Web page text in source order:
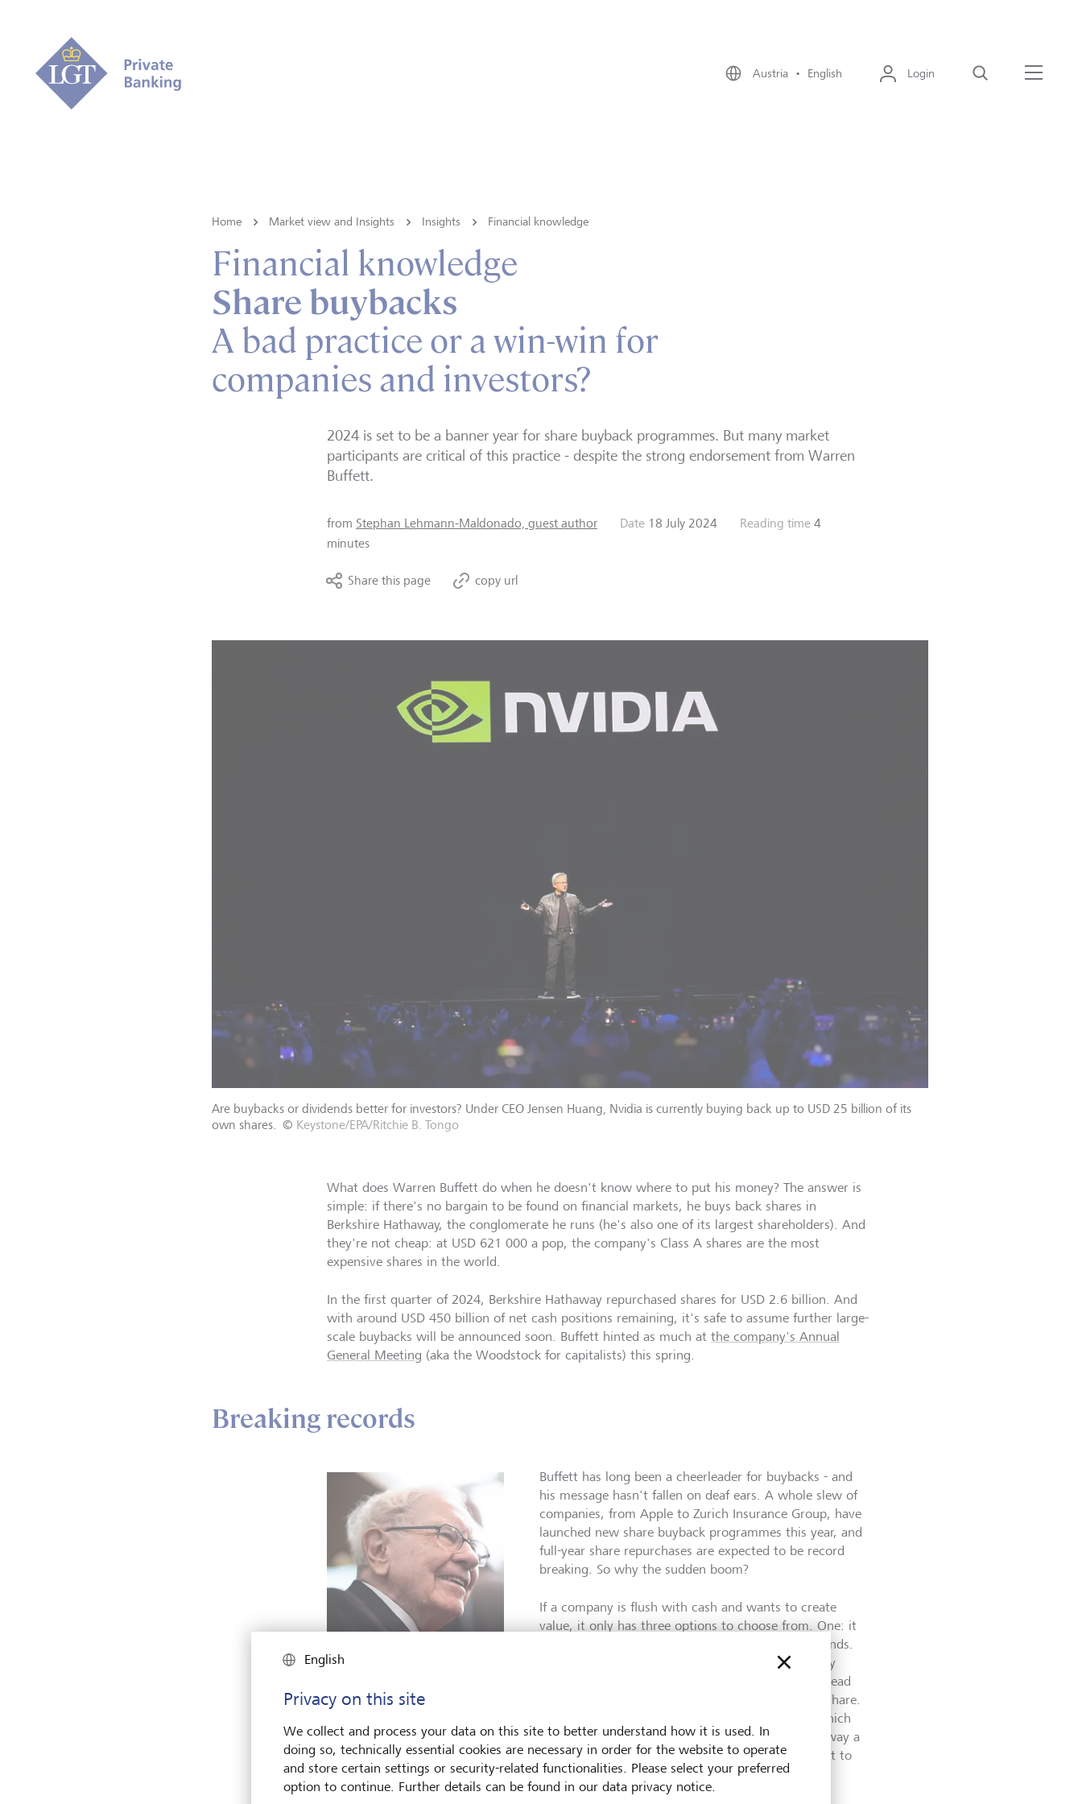
Austria • English Login Search
Home Market view and Insights Insights Financial knowledge
Financial knowledge
Share buybacks
A bad practice or a win-win for
companies and investors?
2024 is set to be a banner year for share buyback programmes. But many market
participants are critical of this practice - despite the strong endorsement from Warren
Buffett.
from Stephan Lehmann-Maldonado, guest author Date 18 July 2024 Reading time 4
minutes
Share this page copy url
Are buybacks or dividends better for investors? Under CEO Jensen Huang, Nvidia is currently buying back up to USD 25 billion of its
own shares.
© Keystone/EPA/Ritchie B. Tongo
What does Warren Buffett do when he doesn't know where to put his money? The answer is
simple: if there's no bargain to be found on financial markets, he buys back shares in
Berkshire Hathaway, the conglomerate he runs (he's also one of its largest shareholders). And
they're not cheap: at USD 621 000 a pop, the company's Class A shares are the most
expensive shares in the world.
In the first quarter of 2024, Berkshire Hathaway repurchased shares for USD 2.6 billion. And
with around USD 450 billion of net cash positions remaining, it's safe to assume further large-
scale buybacks will be announced soon. Buffett hinted as much at the company's Annual
General Meeting (aka the Woodstock for capitalists) this spring.
Breaking records
Keystone/AFP/Johannes Eisele
Buffett has long been a cheerleader for buybacks - and
his message hasn't fallen on deaf ears. A whole slew of
companies, from Apple to Zurich Insurance Group, have
launched new share buyback programmes this year, and
full-year share repurchases are expected to be record
breaking. So why the sudden boom?
If a company is flush with cash and wants to create
value, it only has three options to choose from. One: it
can invest the excess funds. Two: it can pay dividends.
Or three: it can buy back its shares. If the company
repurchases and retires shares, its earnings are spread
across fewer shares, thus increasing earnings per share.
In theory, this will cause the share price to rise, which
benefits shareholders and doesn't incur taxes the way a
dividend payment would. Why? Because in many countries, capital gains are not subject to
tax or are taxed at a lower rate.
English
Privacy on this site
We collect and process your data on this site to better understand how it is used. In
doing so, technically essential cookies are necessary in order for the website to operate
and store certain settings or security-related functionalities. Please select your preferred
option to continue. Further details can be found in our data privacy notice.